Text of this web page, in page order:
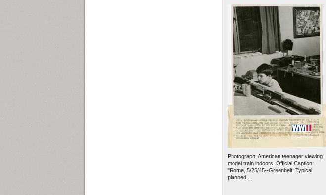
Photograph. American teenager viewing
model train indoors. Official Caption:
"Rome, 5/25/45--Greenbelt: Typical
planned...